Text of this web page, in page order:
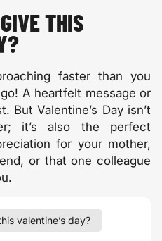
THIS
faster than you
A heartfelt message or
But Valentine’s Day isn’t
it’s also the perfect
for your mother,
or that one colleague
valentine’s day?